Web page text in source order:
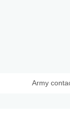
Army